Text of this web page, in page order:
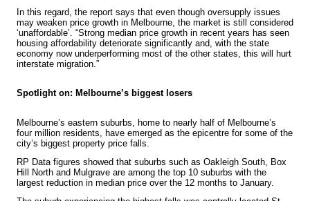
In this regard, the report says that even though oversupply issues
may weaken price growth in Melbourne, the market is still considered
‘unaffordable’. “Strong median price growth in recent years has seen
housing affordability deteriorate significantly and, with the state
economy now underperforming most of the other states, this will hurt
interstate migration.”
Spotlight on: Melbourne’s biggest losers
Melbourne’s eastern suburbs, home to nearly half of Melbourne’s
four million residents, have emerged as the epicentre for some of the
city’s biggest property price falls.
RP Data figures showed that suburbs such as Oakleigh South, Box
Hill North and Mulgrave are among the top 10 suburbs with the
largest reduction in median price over the 12 months to January.